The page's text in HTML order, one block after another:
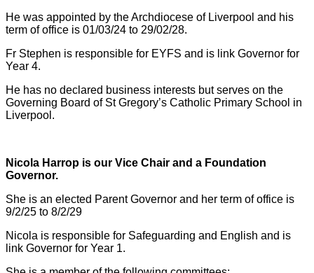
He was appointed by the Archdiocese of Liverpool and his
term of office is 01/03/24 to 29/02/28.
Fr Stephen is responsible for EYFS and is link Governor for
Year 4.
He has no declared business interests but serves on the
Governing Board of St Gregory’s Catholic Primary School in
Liverpool.
Nicola Harrop is our Vice Chair and a Foundation
Governor.
She is an elected Parent Governor and her term of office is
9/2/25 to 8/2/29
Nicola is responsible for Safeguarding and English and is
link Governor for Year 1.